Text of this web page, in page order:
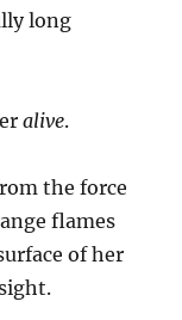
long
alive.
the force
flames
of her